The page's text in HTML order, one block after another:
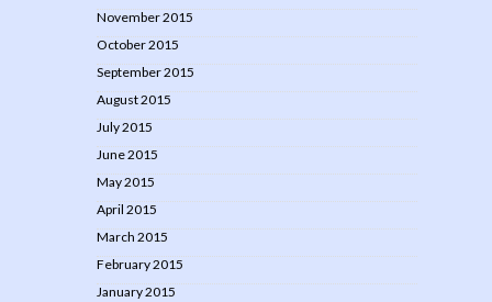
November 2015
October 2015
September 2015
August 2015
July 2015
June 2015
May 2015
April 2015
March 2015
February 2015
January 2015